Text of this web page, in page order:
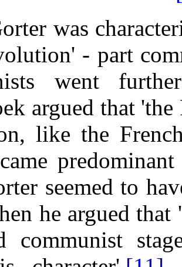
was
- part
went
argued that
like the
seemed to
he argued
communist